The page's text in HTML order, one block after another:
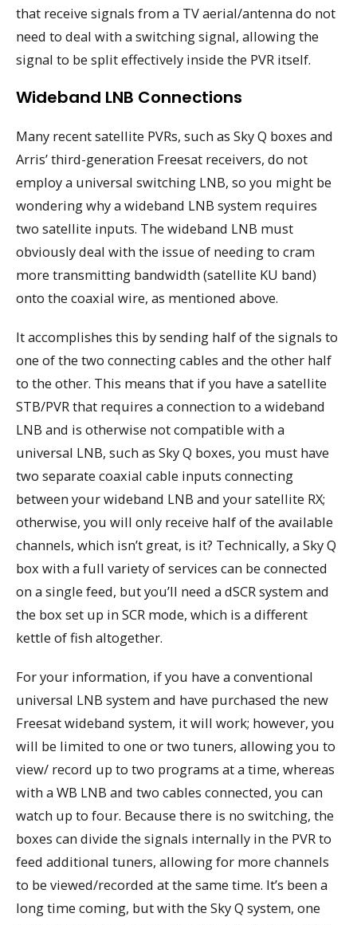
that receive signals from a TV aerial/antenna do not
need to deal with a switching signal, allowing the
signal to be split effectively inside the PVR itself.
Wideband LNB Connections
Many recent satellite PVRs, such as Sky Q boxes and
Arris’ third-generation Freesat receivers, do not
employ a universal switching LNB, so you might be
wondering why a wideband LNB system requires
two satellite inputs. The wideband LNB must
obviously deal with the issue of needing to cram
more transmitting bandwidth (satellite KU band)
onto the coaxial wire, as mentioned above.
It accomplishes this by sending half of the signals to
one of the two connecting cables and the other half
to the other. This means that if you have a satellite
STB/PVR that requires a connection to a wideband
LNB and is otherwise not compatible with a
universal LNB, such as Sky Q boxes, you must have
two separate coaxial cable inputs connecting
between your wideband LNB and your satellite RX;
otherwise, you will only receive half of the available
channels, which isn’t great, is it? Technically, a Sky Q
box with a full variety of services can be connected
on a single feed, but you’ll need a dSCR system and
the box set up in SCR mode, which is a different
kettle of fish altogether.
For your information, if you have a conventional
universal LNB system and have purchased the new
Freesat wideband system, it will work; however, you
will be limited to one or two tuners, allowing you to
view/ record up to two programs at a time, whereas
with a WB LNB and two cables connected, you can
watch up to four. Because there is no switching, the
boxes can divide the signals internally in the PVR to
feed additional tuners, allowing for more channels
to be viewed/recorded at the same time. It’s been a
long time coming, but with the Sky Q system, one